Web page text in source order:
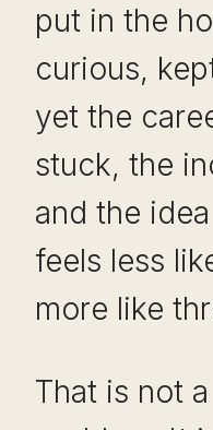
put in the
curious,
yet the
stuck, the
and the
feels less
more like
That is not